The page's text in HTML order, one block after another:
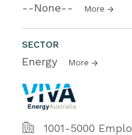
--None-- More
SECTOR
Energy More
1001-5000